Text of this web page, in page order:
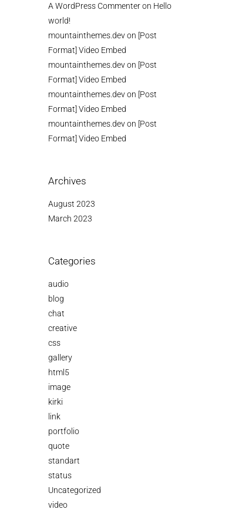
A WordPress Commenteron Hello
world!
mountainthemes.devon [Post
Format] Video Embed
mountainthemes.devon [Post
Format] Video Embed
mountainthemes.devon [Post
Format] Video Embed
mountainthemes.devon [Post
Format] Video Embed
Archives
August 2023
March 2023
Categories
audio
blog
chat
creative
css
gallery
html5
image
kirki
link
portfolio
quote
standart
status
Uncategorized
video